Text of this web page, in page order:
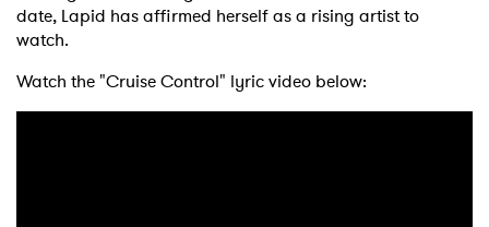
date, Lapid has affirmed herself as a rising artist to
watch.
Watch the "Cruise Control" lyric video below: